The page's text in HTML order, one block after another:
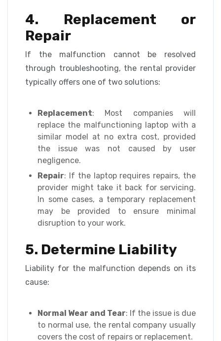
4. Replacement or
Repair
If the malfunction cannot be resolved
through troubleshooting, the rental provider
typically offers one of two solutions:
Replacement: Most companies will
replace the malfunctioning laptop with a
similar model at no extra cost, provided
the issue was not caused by user
negligence.
Repair: If the laptop requires repairs, the
provider might take it back for servicing.
In some cases, a temporary replacement
may be provided to ensure minimal
disruption to your work.
5. Determine Liability
Liability for the malfunction depends on its
cause:
Normal Wear and Tear: If the issue is due
to normal use, the rental company usually
covers the cost of repairs or replacement.